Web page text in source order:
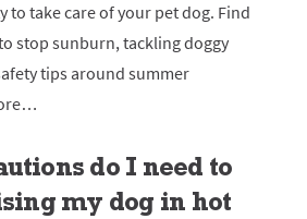
to take care of your pet dog. Find
stop sunburn, tackling doggy
tips around summer
do I need to
my dog in hot